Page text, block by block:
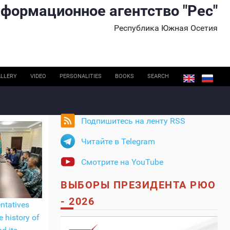
агентство "Рес"
Республика Южная Осетия
VIDEO PERSONALITIES BOOKS SEARCH
history of
Подпишитесь на ленту RSS
Читайте в Telegram
Смотрите на YouTube
ВЫБОРЫ ПРЕЗИДЕНТА РЮО
- 2026